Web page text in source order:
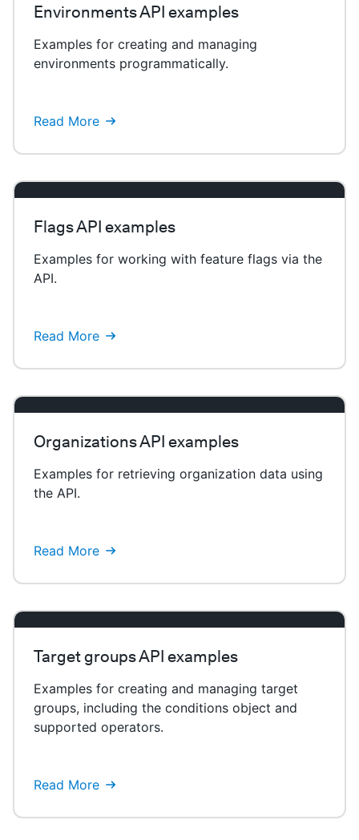
Environments API examples
Examples for creating and managing
environments programmatically.
Read More
Flags API examples
Examples for working with feature flags via the
API.
Read More
Organizations API examples
Examples for retrieving organization data using
the API.
Read More
Target groups API examples
Examples for creating and managing target
groups, including the conditions object and
supported operators.
Read More